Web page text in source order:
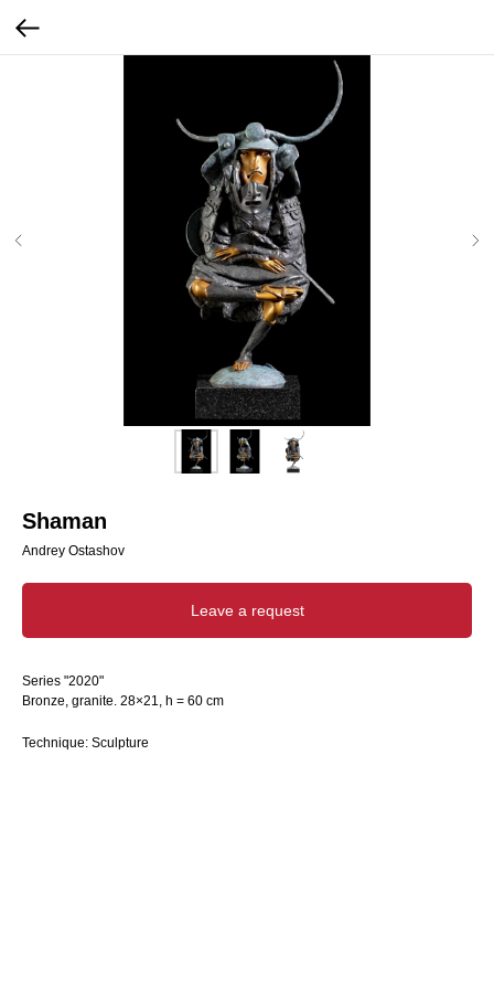
Shaman
Andrey Ostashov
Leave a request
Series "2020"
Bronze, granite. 28×21, h = 60 cm
Technique: Sculpture